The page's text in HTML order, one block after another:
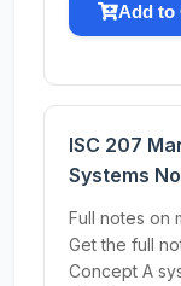
Add to
ISC 207
Systems
Full notes on
Get the full
Concept A